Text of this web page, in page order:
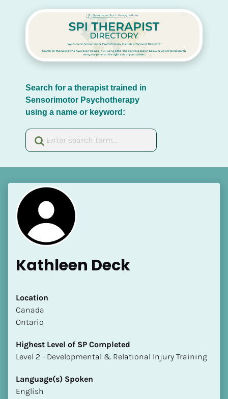
Search for a therapist trained in
Sensorimotor Psychotherapy
using a name or keyword:
[Block//Name]
[Block//Short Bio]
Location
​​[Block//Country]
Highest Level of SP Completed
Kathleen Deck
Location
​​Canada
Ontario
Highest Level of SP Completed
​​​​​​​Level 2 - Developmental & Relational Injury Training
Language(s) Spoken
English